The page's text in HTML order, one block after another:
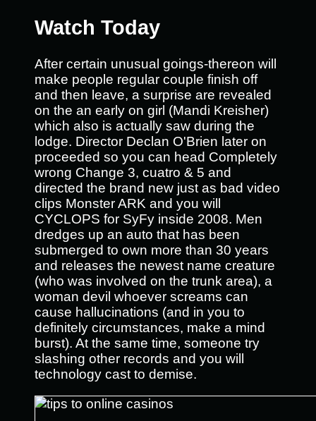
Watch Today
After certain unusual goings-thereon will
make people regular couple finish off
and then leave, a surprise are revealed
on the an early on girl (Mandi Kreisher)
which also is actually saw during the
lodge. Director Declan O'Brien later on
proceeded so you can head Completely
wrong Change 3, cuatro & 5 and
directed the brand new just as bad video
clips Monster ARK and you will
CYCLOPS for SyFy inside 2008. Men
dredges up an auto that has been
submerged to own more than 30 years
and releases the newest name creature
(who was involved on the trunk area), a
woman devil whoever screams can
cause hallucinations (and in you to
definitely circumstances, make a mind
burst). At the same time, someone try
slashing other records and you will
technology cast to demise.